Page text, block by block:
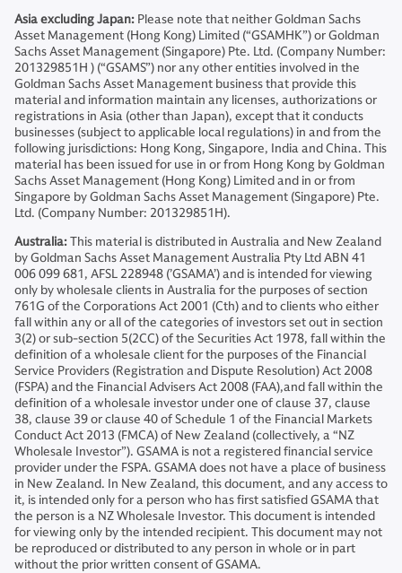
Asia excluding Japan: Please note that neither Goldman Sachs
Asset Management (Hong Kong) Limited (“GSAMHK”) or Goldman
Sachs Asset Management (Singapore) Pte. Ltd. (Company Number:
201329851H ) (“GSAMS”) nor any other entities involved in the
Goldman Sachs Asset Management business that provide this
material and information maintain any licenses, authorizations or
registrations in Asia (other than Japan), except that it conducts
businesses (subject to applicable local regulations) in and from the
following jurisdictions: Hong Kong, Singapore, India and China. This
material has been issued for use in or from Hong Kong by Goldman
Sachs Asset Management (Hong Kong) Limited and in or from
Singapore by Goldman Sachs Asset Management (Singapore) Pte.
Ltd. (Company Number: 201329851H).
Australia:This material is distributed in Australia and New Zealand
by Goldman Sachs Asset Management Australia Pty Ltd ABN 41
006 099 681, AFSL 228948 (’GSAMA’) and is intended for viewing
only by wholesale clients in Australia for the purposes of section
761G of the Corporations Act 2001 (Cth) and to clients who either
fall within any or all of the categories of investors set out in section
3(2) or sub-section 5(2CC) of the Securities Act 1978, fall within the
definition of a wholesale client for the purposes of the Financial
Service Providers (Registration and Dispute Resolution) Act 2008
(FSPA) and the Financial Advisers Act 2008 (FAA),and fall within the
definition of a wholesale investor under one of clause 37, clause
38, clause 39 or clause 40 of Schedule 1 of the Financial Markets
Conduct Act 2013 (FMCA) of New Zealand (collectively, a “NZ
Wholesale Investor”). GSAMA is not a registered financial service
provider under the FSPA. GSAMA does not have a place of business
in New Zealand. In New Zealand, this document, and any access to
it, is intended only for a person who has first satisfied GSAMA that
the person is a NZ Wholesale Investor. This document is intended
for viewing only by the intended recipient. This document may not
be reproduced or distributed to any person in whole or in part
without the prior written consent of GSAMA.